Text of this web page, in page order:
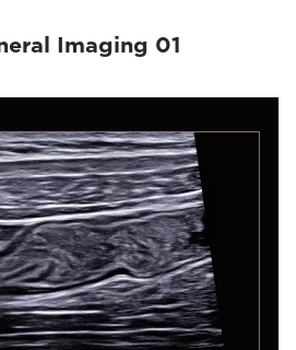
Imaging 01